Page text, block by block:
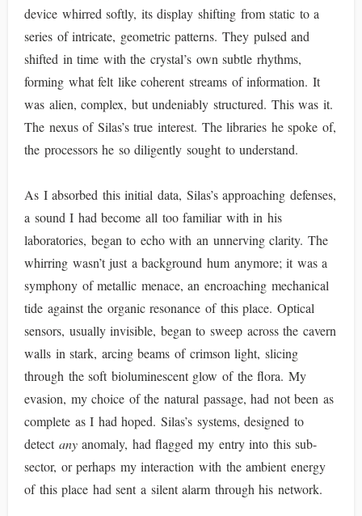
device whirred softly, its display shifting from static to a
series of intricate, geometric patterns. They pulsed and
shifted in time with the crystal’s own subtle rhythms,
forming what felt like coherent streams of information. It
was alien, complex, but undeniably structured. This was it.
The nexus of Silas’s true interest. The libraries he spoke of,
the processors he so diligently sought to understand.
As I absorbed this initial data, Silas’s approaching defenses,
a sound I had become all too familiar with in his
laboratories, began to echo with an unnerving clarity. The
whirring wasn’t just a background hum anymore; it was a
symphony of metallic menace, an encroaching mechanical
tide against the organic resonance of this place. Optical
sensors, usually invisible, began to sweep across the cavern
walls in stark, arcing beams of crimson light, slicing
through the soft bioluminescent glow of the flora. My
evasion, my choice of the natural passage, had not been as
complete as I had hoped. Silas’s systems, designed to
detect anyanomaly, had flagged my entry into this sub-
sector, or perhaps my interaction with the ambient energy
of this place had sent a silent alarm through his network.